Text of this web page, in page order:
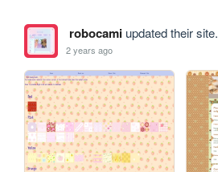
robocamiupdated their site.
2 years ago